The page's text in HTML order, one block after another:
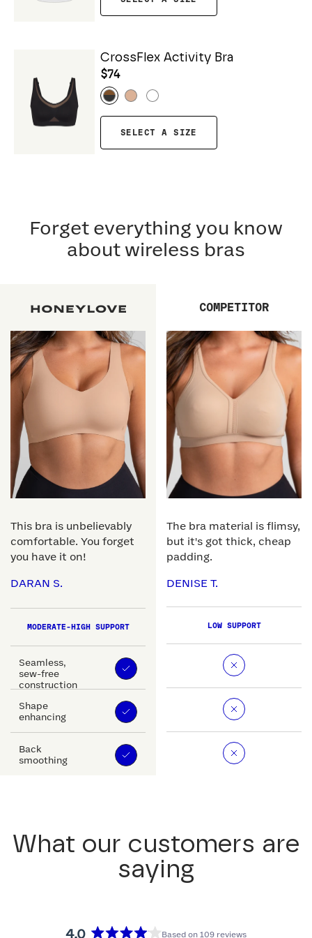
CrossFlex Activity Bra
$74
SELECT A SIZE
Forget everything you know
about wireless bras
This bra is unbelievably
comfortable. You forget
you have it on!
DARAN S.
MODERATE-HIGH SUPPORT
Seamless,
sew-free
construction
Shape
enhancing
Back
smoothing
COMPETITOR
The bra material is flimsy,
but it's got thick, cheap
padding.
DENISE T.
LOW SUPPORT
What our customers are
saying
4.0
Based on 109 reviews